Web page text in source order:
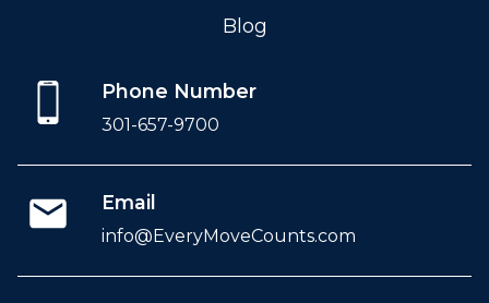
Blog
Phone Number
301-657-9700
Email
info@EveryMoveCounts.com